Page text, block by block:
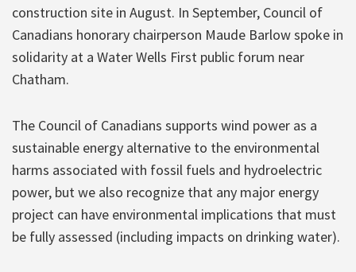
construction site in August. In September, Council of
Canadians honorary chairperson Maude Barlow spoke in
solidarity at a Water Wells First public forum near
Chatham.
The Council of Canadians supports wind power as a
sustainable energy alternative to the environmental
harms associated with fossil fuels and hydroelectric
power, but we also recognize that any major energy
project can have environmental implications that must
be fully assessed (including impacts on drinking water).